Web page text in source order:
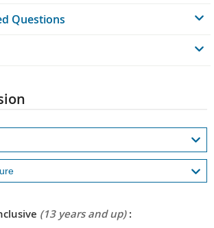
Questions
(13 years and up):